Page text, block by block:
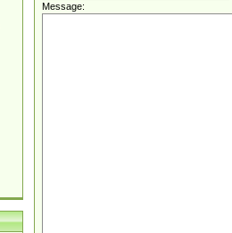
Message: